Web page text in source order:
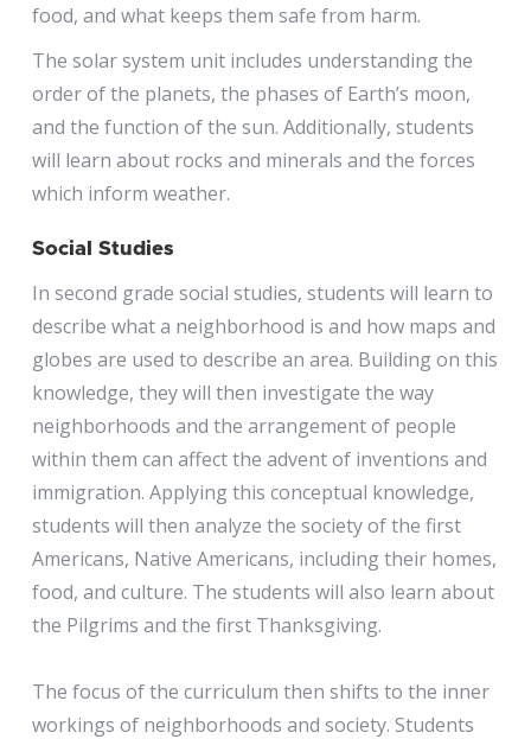
food, and what keeps them safe from harm.
The solar system unit includes understanding the
order of the planets, the phases of Earth’s moon,
and the function of the sun. Additionally, students
will learn about rocks and minerals and the forces
which inform weather.
Social Studies
In second grade social studies, students will learn to
describe what a neighborhood is and how maps and
globes are used to describe an area. Building on this
knowledge, they will then investigate the way
neighborhoods and the arrangement of people
within them can affect the advent of inventions and
immigration. Applying this conceptual knowledge,
students will then analyze the society of the first
Americans, Native Americans, including their homes,
food, and culture. The students will also learn about
the Pilgrims and the first Thanksgiving.
The focus of the curriculum then shifts to the inner
workings of neighborhoods and society. Students